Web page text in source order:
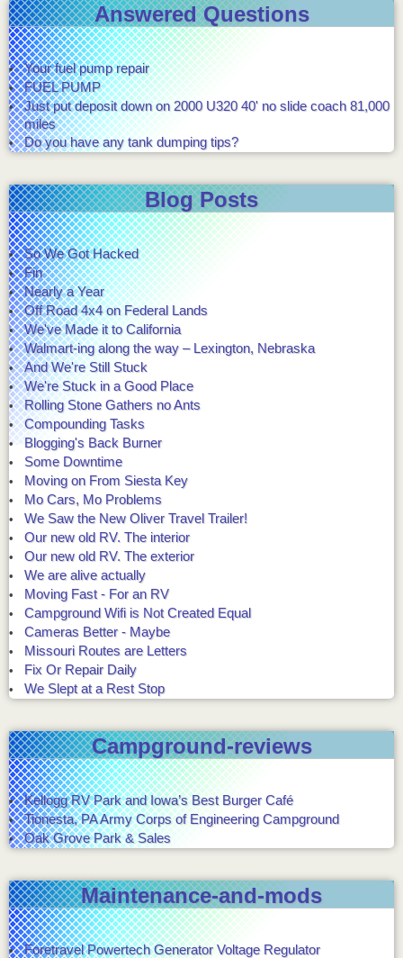
Answered Questions
Your fuel pump repair
FUEL PUMP
Just put deposit down on 2000 U320 40' no slide coach 81,000
miles
Do you have any tank dumping tips?
Blog Posts
So We Got Hacked
Fin
Nearly a Year
Off Road 4x4 on Federal Lands
We've Made it to California
Walmart-ing along the way – Lexington, Nebraska
And We're Still Stuck
We're Stuck in a Good Place
Rolling Stone Gathers no Ants
Compounding Tasks
Blogging's Back Burner
Some Downtime
Moving on From Siesta Key
Mo Cars, Mo Problems
We Saw the New Oliver Travel Trailer!
Our new old RV. The interior
Our new old RV. The exterior
We are alive actually
Moving Fast - For an RV
Campground Wifi is Not Created Equal
Cameras Better - Maybe
Missouri Routes are Letters
Fix Or Repair Daily
We Slept at a Rest Stop
Campground-reviews
Kellogg RV Park and Iowa’s Best Burger Café
Tionesta, PA Army Corps of Engineering Campground
Oak Grove Park & Sales
Maintenance-and-mods
Foretravel Powertech Generator Voltage Regulator